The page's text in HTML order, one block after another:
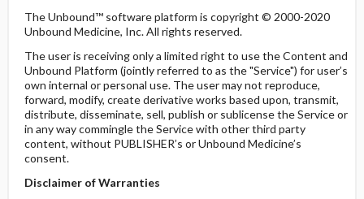
The Unbound™ software platform is copyright © 2000-2020
Unbound Medicine, Inc. All rights reserved.
The user is receiving only a limited right to use the Content and
Unbound Platform (jointly referred to as the "Service") for user’s
own internal or personal use. The user may not reproduce,
forward, modify, create derivative works based upon, transmit,
distribute, disseminate, sell, publish or sublicense the Service or
in any way commingle the Service with other third party
content, without PUBLISHER’s or Unbound Medicine’s
consent.
Disclaimer of Warranties